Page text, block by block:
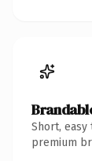
Short,
premium